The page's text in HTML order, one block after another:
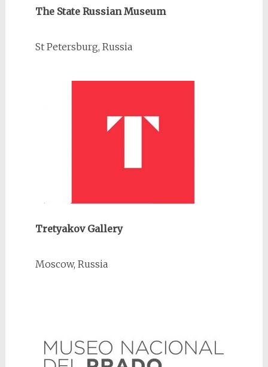
The State Russian Museum
St Petersburg, Russia
Tretyakov Gallery
Moscow, Russia